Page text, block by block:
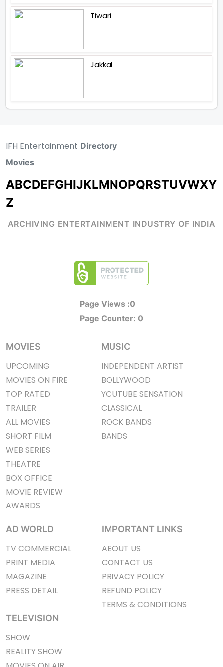
Tiwari
Jakkal
IFH Entertainment Directory
Movies
ABCDEFGHIJKLMNOPQRSTUVWXY
Z
ARCHIVING ENTERTAINMENT INDUSTRY OF INDIA
Page Views :0
Page Counter: 0
MOVIES
UPCOMING
MOVIES ON FIRE
TOP RATED
TRAILER
ALL MOVIES
SHORT FILM
WEB SERIES
THEATRE
BOX OFFICE
MOVIE REVIEW
AWARDS
MUSIC
INDEPENDENT ARTIST
BOLLYWOOD
YOUTUBE SENSATION
CLASSICAL
ROCK BANDS
BANDS
AD WORLD
TV COMMERCIAL
PRINT MEDIA
MAGAZINE
PRESS DETAIL
TELEVISION
SHOW
REALITY SHOW
IMPORTANT LINKS
ABOUT US
CONTACT US
PRIVACY POLICY
REFUND POLICY
TERMS & CONDITIONS